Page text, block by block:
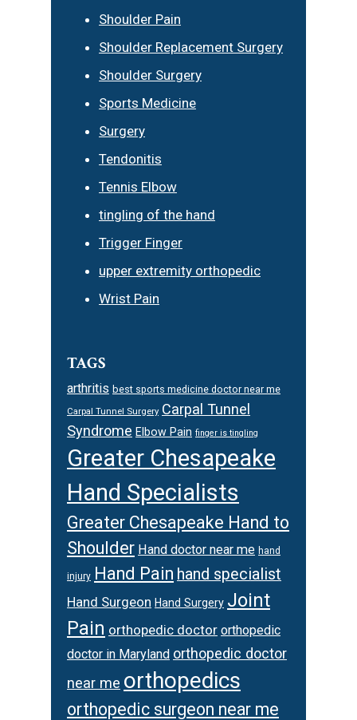
Shoulder Pain
Shoulder Replacement Surgery
Shoulder Surgery
Sports Medicine
Surgery
Tendonitis
Tennis Elbow
tingling of the hand
Trigger Finger
upper extremity orthopedic
Wrist Pain
TAGS
arthritis best sports medicine doctor near me
Carpal Tunnel Surgery Carpal Tunnel
Syndrome Elbow Pain finger is tingling
Greater Chesapeake
Hand Specialists
Greater Chesapeake Hand to
Shoulder Hand doctor near me hand
injury Hand Pain hand specialist
Hand Surgeon Hand Surgery Joint
Pain orthopedic doctor orthopedic
doctor in Maryland orthopedic doctor
near me orthopedics
orthopedic surgeon near me